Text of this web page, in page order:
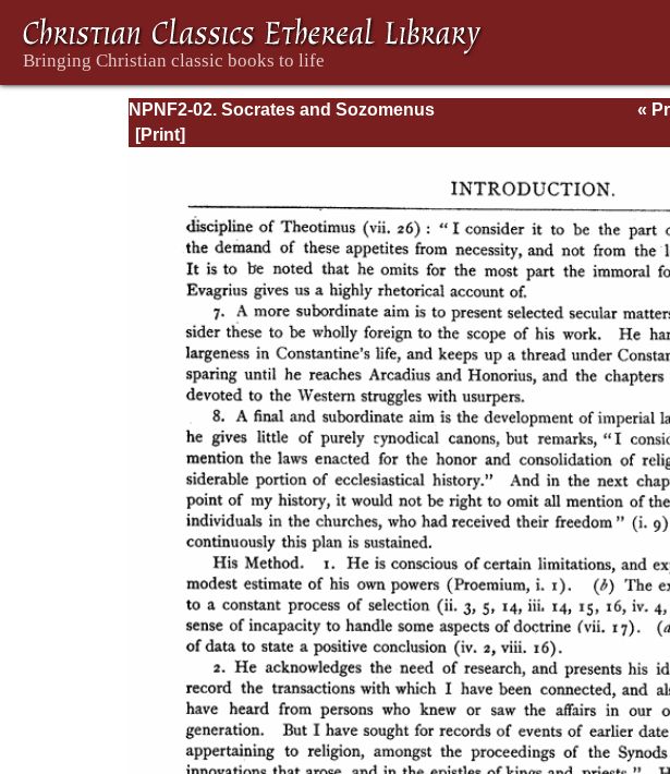
NPNF2-02. Socrates and Sozomenus
Ecclesiastical Histories
«